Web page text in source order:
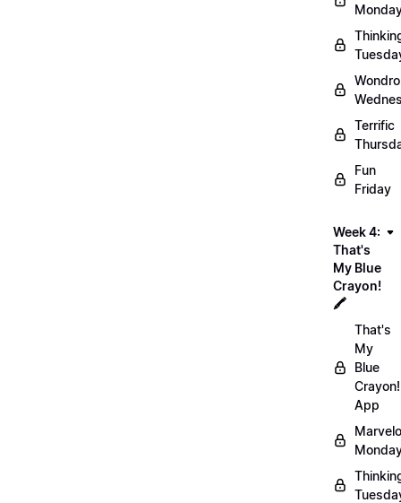
Terrific
Fun
Friday
Week 4:
That's
My Blue
Crayon!
🖍️
That's
My
Blue
Crayon!
App